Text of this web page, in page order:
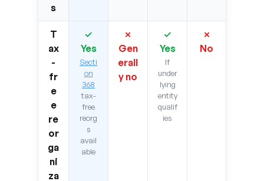
s
T
ax
-
fr
e
e
re
or
ga
ni
za
✓
Yes
Secti
on
368
tax-
free
reorg
s
avail
able
✗
Gen
erall
y no
✓
Yes
If
under
lying
entity
qualif
ies
✗
No